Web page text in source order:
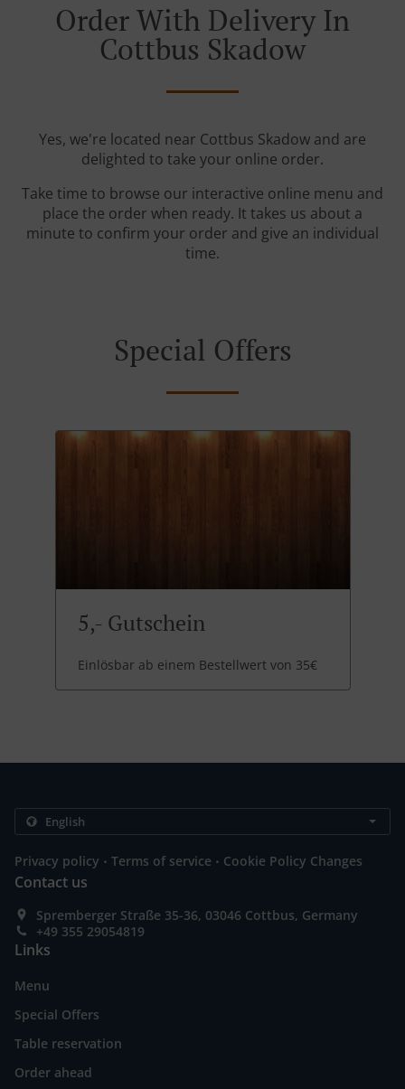
Order With Delivery In
Cottbus Skadow
Yes, we're located near Cottbus Skadow and are
delighted to take your online order.
Take time to browse our interactive online menu and
place the order when ready. It takes us about a
minute to confirm your order and give an individual
time.
Special Offers
5,- Gutschein
Einlösbar ab einem Bestellwert von 35€
Privacy policy . Terms of service . Cookie Policy Changes
Contact us
Spremberger Straße 35-36, 03046 Cottbus, Germany
+49 355 29054819
Links
Menu
Special Offers
Table reservation
Order ahead